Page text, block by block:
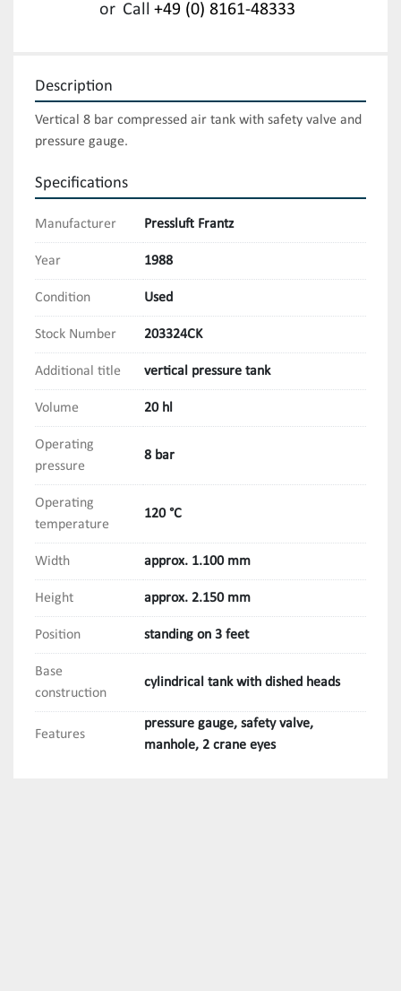
or Call +49 (0) 8161-48333
Description
Vertical 8 bar compressed air tank with safety valve and
pressure gauge.
Specifications
Manufacturer Pressluft Frantz
Year 1988
Condition Used
Stock Number 203324CK
Additional title vertical pressure tank
Volume 20 hl
Operating
pressure
8 bar
Operating
temperature
120 °C
Width approx. 1.100 mm
Height approx. 2.150 mm
Position standing on 3 feet
Base
construction
cylindrical tank with dished heads
Features
pressure gauge, safety valve,
manhole, 2 crane eyes